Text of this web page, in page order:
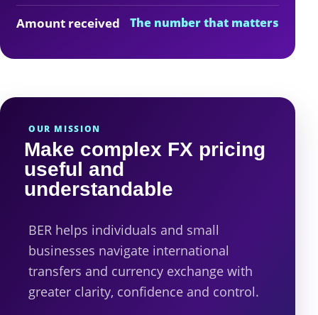
Amount received The number that matters
OUR MISSION
Make complex FX pricing
useful and
understandable
BER helps individuals and small
businesses navigate international
transfers and currency exchange with
greater clarity, confidence and control.